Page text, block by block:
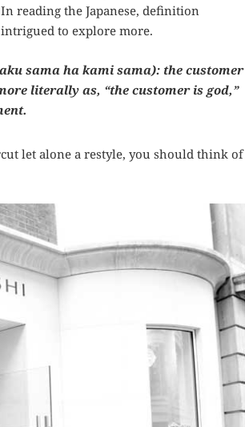
reading the Japanese, definition
to explore more.
sama ha kami sama): the customer
literally as, “the customer is god,”
let alone a restyle, you should think of